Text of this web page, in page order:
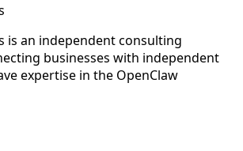
is an independent consulting
businesses with independent
expertise in the OpenClaw